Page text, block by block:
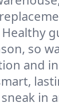
Healthy
so
and
in